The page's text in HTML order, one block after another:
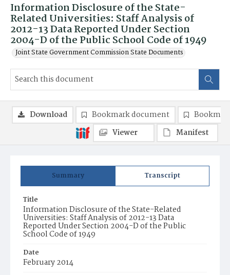
Information Disclosure of the State-
Related Universities: Staff Analysis of
2012-13 Data Reported Under Section
2004-D of the Public School Code of 1949
Joint State Government Commission State Documents
Summary Transcript
Title
Information Disclosure of the State-Related
Universities: Staff Analysis of 2012-13 Data
Reported Under Section 2004-D of the Public
School Code of 1949
Date
February 2014
Download Bookmark document
Viewer
Manifest